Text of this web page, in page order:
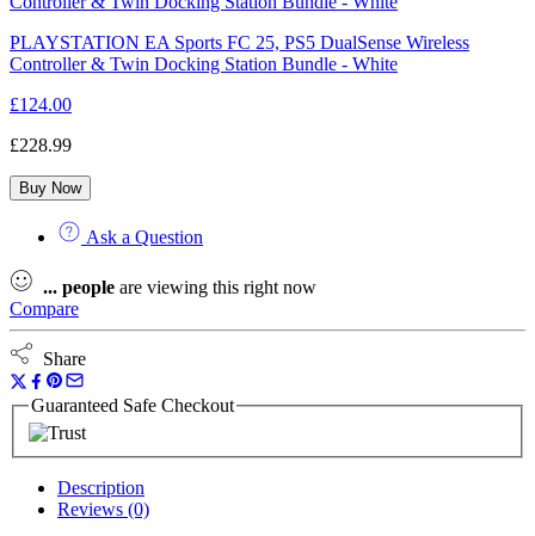
PLAYSTATION EA Sports FC 25, PS5 DualSense Wireless
Controller & Twin Docking Station Bundle - White
£124.00
£228.99
Buy Now
Ask a Question
... people are viewing this right now
Compare
Share
Guaranteed Safe Checkout
Description
Reviews (0)